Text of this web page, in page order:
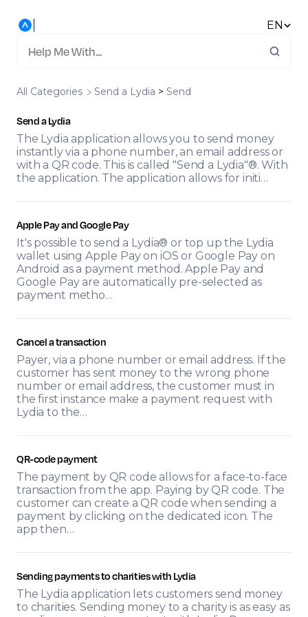
EN
All Categories ​Send a Lydia ​ > ​ ​Send
Send a Lydia
The Lydia application allows you to send money
instantly via a phone number, an email address or
with a QR code. This is called "Send a Lydia"®. With
the application. The application allows for initi…
Apple Pay and Google Pay
It's possible to send a Lydia® or top up the Lydia
wallet using Apple Pay on iOS or Google Pay on
Android as a payment method. Apple Pay and
Google Pay are automatically pre-selected as
payment metho…
Cancel a transaction
Payer, via a phone number or email address. If the
customer has sent money to the wrong phone
number or email address, the customer must in
the first instance make a payment request with
Lydia to the…
QR-code payment
The payment by QR code allows for a face-to-face
transaction from the app. Paying by QR code. The
customer can create a QR code when sending a
payment by clicking on the dedicated icon. The
app then…
Sending payments to charities with Lydia
The Lydia application lets customers send money
to charities. Sending money to a charity is as easy as